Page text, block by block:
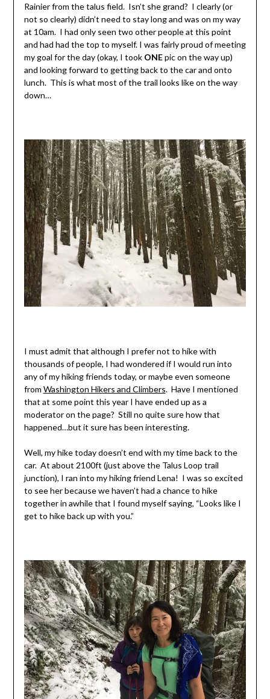
Rainier from the talus field. Isn’t she grand? I clearly (or
not so clearly) didn’t need to stay long and was on my way
at 10am. I had only seen two other people at this point
and had had the top to myself. I was fairly proud of meeting
my goal for the day (okay, I took ONEpic on the way up)
and looking forward to getting back to the car and onto
lunch. This is what most of the trail looks like on the way
down…
I must admit that although I prefer not to hike with
thousands of people, I had wondered if I would run into
any of my hiking friends today, or maybe even someone
from Washington Hikers and Climbers. Have I mentioned
that at some point this year I have ended up as a
moderator on the page? Still no quite sure how that
happened…but it sure has been interesting.
Well, my hike today doesn’t end with my time back to the
car. At about 2100ft (just above the Talus Loop trail
junction), I ran into my hiking friend Lena! I was so excited
to see her because we haven’t had a chance to hike
together in awhile that I found myself saying, “Looks like I
get to hike back up with you.”